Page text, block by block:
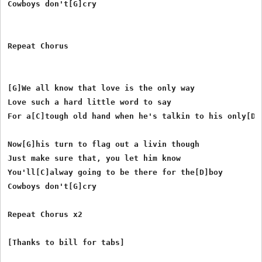
Cowboys don't[G]cry
Repeat Chorus
[G]We all know that love is the only way
Love such a hard little word to say
For a[C]tough old hand when he's talkin to his
Now[G]his turn to flag out a livin though
Just make sure that, you let him know
You'll[C]alway going to be there for the[D]boy
Cowboys don't[G]cry
Repeat Chorus x2